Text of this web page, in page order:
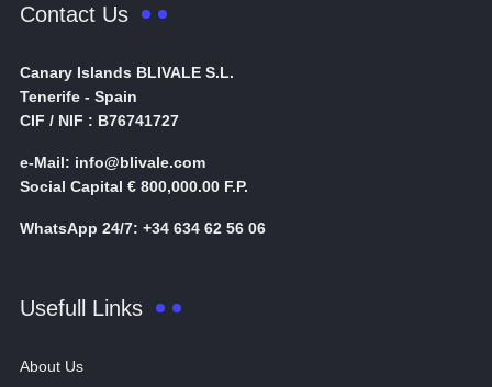
Contact Us
Canary Islands BLIVALE S.L.
Tenerife - Spain
CIF / NIF : B76741727
e-Mail: info@blivale.com
Social Capital € 800,000.00 F.P.
WhatsApp 24/7: +34 634 62 56 06
Usefull Links
About Us